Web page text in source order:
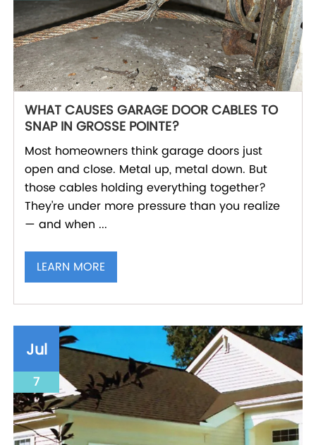
WHAT CAUSES GARAGE DOOR CABLES TO
SNAP IN GROSSE POINTE?
Most homeowners think garage doors just
open and close. Metal up, metal down. But
those cables holding everything together?
They're under more pressure than you realize
— and when ...
LEARN MORE
Jul
7